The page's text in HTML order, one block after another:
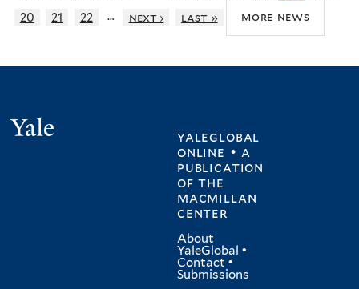
20
21 22 … next › last » more news
yaleglobal
online • a
publication
ofthe
macmillan
center
About
YaleGlobal •
Contact •
Submissions